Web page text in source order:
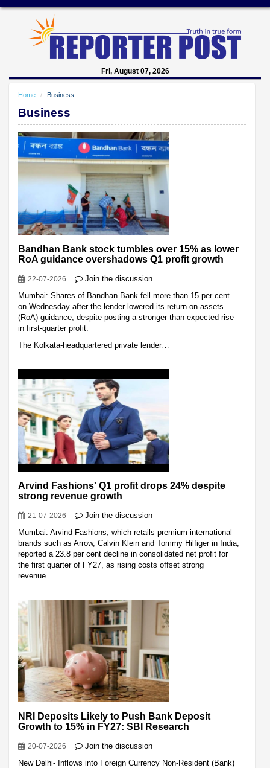
Fri, August 07, 2026
Home Business
Business
Bandhan Bank stock tumbles over 15% as lower
RoA guidance overshadows Q1 profit growth
22-07-2026
Join the discussion
Mumbai: Shares of Bandhan Bank fell more than 15 per cent
on Wednesday after the lender lowered its return-on-assets
(RoA) guidance, despite posting a stronger-than-expected rise
in first-quarter profit.
The Kolkata-headquartered private lender…
Arvind Fashions' Q1 profit drops 24% despite
strong revenue growth
21-07-2026
Join the discussion
Mumbai: Arvind Fashions, which retails premium international
brands such as Arrow, Calvin Klein and Tommy Hilfiger in India,
reported a 23.8 per cent decline in consolidated net profit for
the first quarter of FY27, as rising costs offset strong
revenue…
NRI Deposits Likely to Push Bank Deposit
Growth to 15% in FY27: SBI Research
20-07-2026
Join the discussion
New Delhi- Inflows into Foreign Currency Non-Resident (Bank)